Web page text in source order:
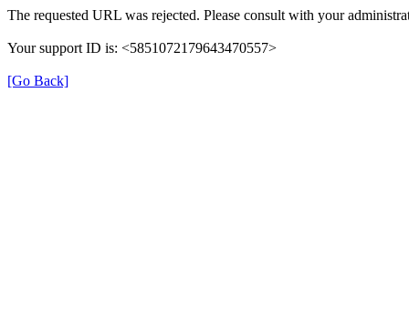
The requested URL was rejected. Please consult with your
Your support ID is: <5851072179643470557>
[Go Back]